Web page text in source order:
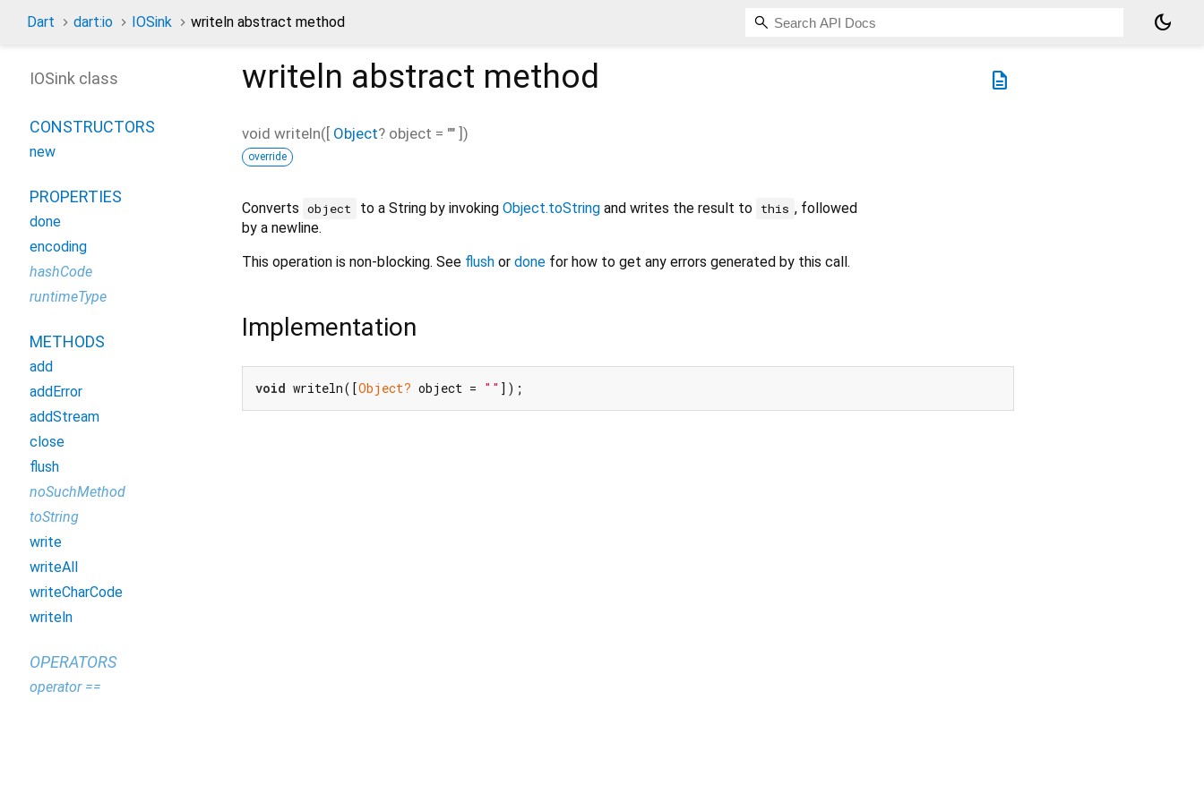
Dart dart:io IOSink writeln abstract method dark_mode
description
writeln abstract method
void writeln([ Object? object = "" ])
override
Converts object to a String by invoking Object.toStringand writes the result to this , followed
by a newline.
This operation is non-blocking. See flush or done for how to get any errors generated by this call.
Implementation
void writeln([Object? object = "" ]);
IOSink class
CONSTRUCTORS
new
PROPERTIES
done
encoding
hashCode
runtimeType
METHODS
add
addError
addStream
close
flush
noSuchMethod
toString
write
writeAll
writeCharCode
writeln
OPERATORS
operator ==